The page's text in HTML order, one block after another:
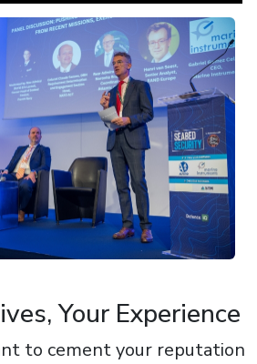
Your Experience
to cement your reputation